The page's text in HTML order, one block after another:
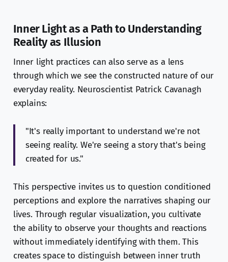
Inner Light as a Path to Understanding
Reality as Illusion
Inner light practices can also serve as a lens
through which we see the constructed nature of our
everyday reality. Neuroscientist Patrick Cavanagh
explains:
"It's really important to understand we're not
seeing reality. We're seeing a story that's being
created for us."
This perspective invites us to question conditioned
perceptions and explore the narratives shaping our
lives. Through regular visualization, you cultivate
the ability to observe your thoughts and reactions
without immediately identifying with them. This
creates space to distinguish between inner truth